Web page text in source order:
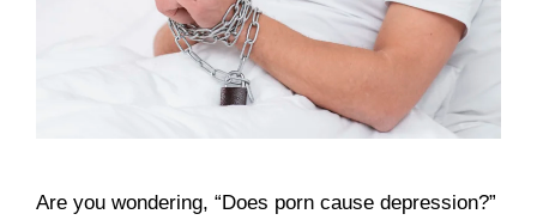
Are you wondering, “Does porn cause depression?”